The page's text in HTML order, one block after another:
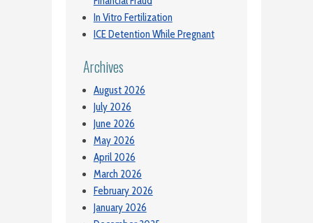
In Vitro Fertilization
ICE Detention While Pregnant
Archives
August 2026
July 2026
June 2026
May 2026
April 2026
March 2026
February 2026
January 2026